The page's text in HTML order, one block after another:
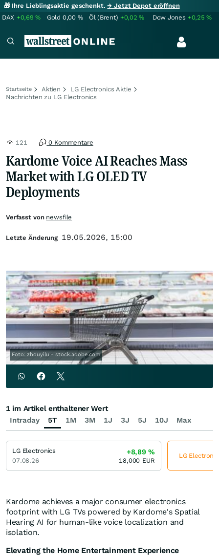
🎁 Ihre Lieblingsaktie geschenkt.→ Jetzt Depot eröffnen
DAX +0,69% Gold 0,00 % Öl (Brent) +0,02% Dow Jones +0,25%
Startseite Aktien
LG Electronics Aktie
Nachrichten zu LG Electronics
121 0 Kommentare
Kardome Voice AI Reaches Mass
Market with LG OLED TV
Deployments
Foto: zhouyilu - stock.adobe.com
Kardome achieves a major consumer electronics
footprint with LG TVs powered by Kardome's Spatial
Hearing AI for human-like voice localization and
isolation.
Elevating the Home Entertainment Experience
Verfasst von newsfile
Letzte Änderung 19.05.2026, 15:00
Intraday 5T 1M 3M 1J 3J 5J 10J Max
1 im Artikel enthaltener Wert
LG Electronics
07.08.26
+8,89%
18,000 EUR
LG